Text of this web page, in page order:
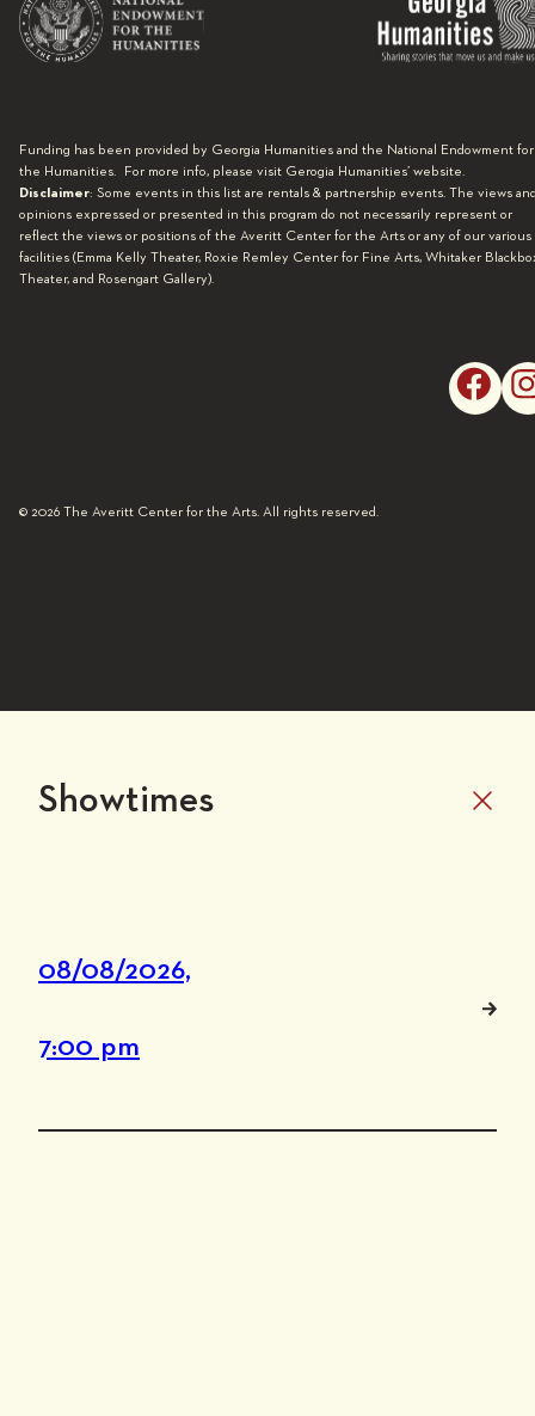
Funding has been provided by Georgia Humanities and the National Endowment for
the Humanities. For more info, please visit Gerogia Humanities’ website.
Disclaimer: Some events in this list are rentals & partnership events. The views
opinions expressed or presented in this program do not necessarily represent or
reflect the views or positions of the Averitt Center for the Arts or any of our various
facilities (Emma Kelly Theater, Roxie Remley Center for Fine Arts, Whitaker
Theater, and Rosengart Gallery).
© 2026 The Averitt Center for the Arts. All rights reserved.
Showtimes
08/08/2026,
7:00 pm